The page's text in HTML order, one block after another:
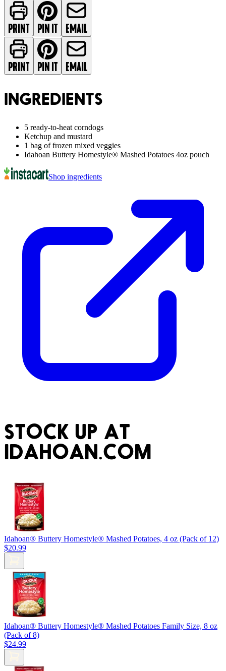
PRINT PIN IT EMAIL
PRINT PIN IT EMAIL
INGREDIENTS
5 ready-to-heat corndogs
Ketchup and mustard
1 bag of frozen mixed veggies
Idahoan Buttery Homestyle® Mashed Potatoes 4oz pouch
Shop ingredients
STOCK UP AT
IDAHOAN.COM
Idahoan® Buttery Homestyle® Mashed Potatoes, 4 oz (Pack of 12)
$20.99
Idahoan® Buttery Homestyle® Mashed Potatoes Family Size, 8 oz
(Pack of 8)
$24.99